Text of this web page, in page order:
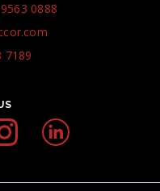
0888
7189